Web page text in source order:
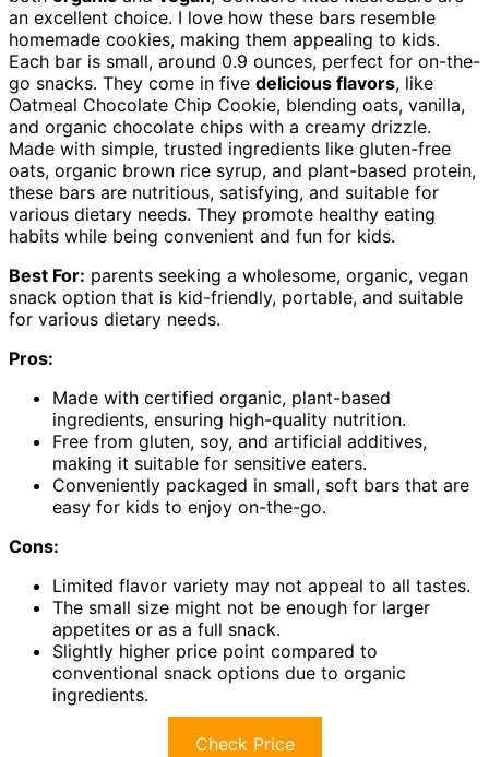
an excellent choice. I love how these bars resemble
homemade cookies, making them appealing to kids.
Each bar is small, around 0.9 ounces, perfect for on-the-
go snacks. They come in five delicious flavors, like
Oatmeal Chocolate Chip Cookie, blending oats, vanilla,
and organic chocolate chips with a creamy drizzle.
Made with simple, trusted ingredients like gluten-free
oats, organic brown rice syrup, and plant-based protein,
these bars are nutritious, satisfying, and suitable for
various dietary needs. They promote healthy eating
habits while being convenient and fun for kids.
Best For: parents seeking a wholesome, organic, vegan
snack option that is kid-friendly, portable, and suitable
for various dietary needs.
Pros:
Made with certified organic, plant-based
ingredients, ensuring high-quality nutrition.
Free from gluten, soy, and artificial additives,
making it suitable for sensitive eaters.
Conveniently packaged in small, soft bars that are
easy for kids to enjoy on-the-go.
Cons:
Limited flavor variety may not appeal to all tastes.
The small size might not be enough for larger
appetites or as a full snack.
Slightly higher price point compared to
conventional snack options due to organic
ingredients.
Check Price